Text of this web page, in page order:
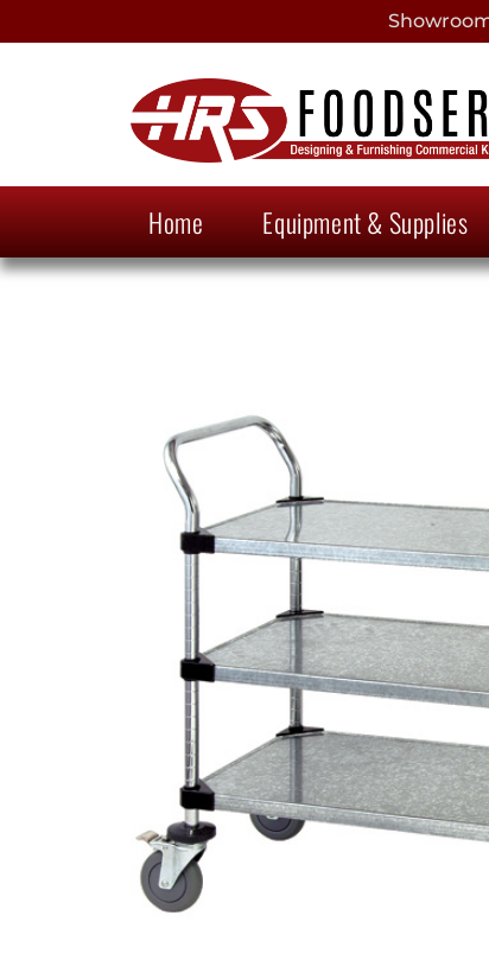
Home Equipment & Supplies